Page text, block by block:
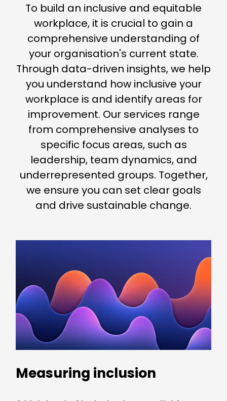
To build an inclusive and equitable
workplace, it is crucial to gain a
comprehensive understanding of
your organisation's current state.
Through data-driven insights, we help
you understand how inclusive your
workplace is and identify areas for
improvement. Our services range
from comprehensive analyses to
specific focus areas, such as
leadership, team dynamics, and
underrepresented groups. Together,
we ensure you can set clear goals
and drive sustainable change.
Measuring inclusion